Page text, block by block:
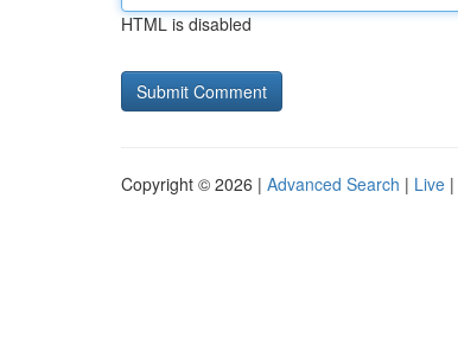
HTML is disabled
Copyright © 2026 | Advanced Search | Live |